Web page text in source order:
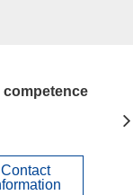
Contact